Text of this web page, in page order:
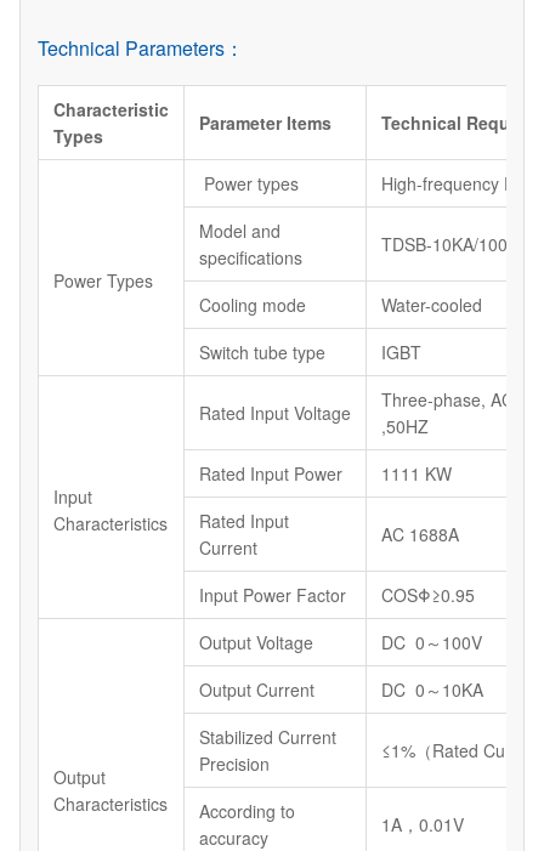
Technical Parameters：
Characteristic
Types
Parameter Items Technical
Power Types
Power types
High-frequency
Model and
specifications
TDSB-10KA/100V
Cooling mode
Water-cooled
Switch tube type
IGBT
Input
Characteristics
Rated Input Voltage
Three-phase,
,50HZ
Rated Input Power
1111 KW
Rated Input
Current
AC 1688A
Input Power Factor COSΦ≥0.95
Output
Characteristics
Output Voltage
DC 0～100V
Output Current
DC 0～10KA
Stabilized Current
Precision
≤1%（Rated
According to
accuracy
1A，0.01V